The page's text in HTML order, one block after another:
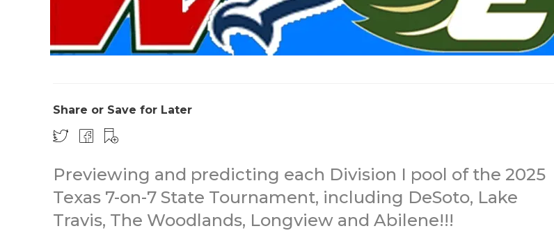
Share or Save for Later
Previewing and predicting each Division I pool of the 2025
Texas 7-on-7 State Tournament, including DeSoto, Lake
Travis, The Woodlands, Longview and Abilene!!!